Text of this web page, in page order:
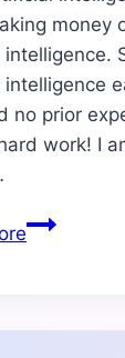
money
no prior
work! I
Cash